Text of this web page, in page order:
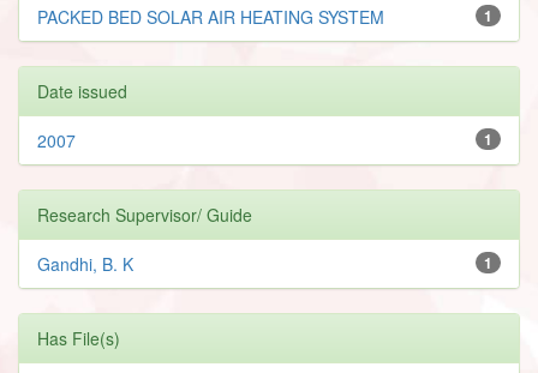
1
PACKED BED SOLAR AIR HEATING SYSTEM
Date issued
1
2007
Research Supervisor/ Guide
1
Gandhi, B. K
Has File(s)